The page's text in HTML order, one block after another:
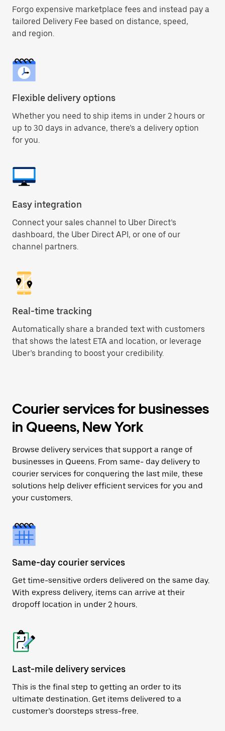
Forgo expensive marketplace fees and instead pay a
tailored Delivery Fee based on distance, speed,
and region.
Flexible delivery options
Whether you need to ship items in under 2 hours or
up to 30 days in advance, there’s a delivery option
for you.
Easy integration
Connect your sales channel to Uber Direct’s
dashboard, the Uber Direct API, or one of our
channel partners.
Real-time tracking
Automatically share a branded text with customers
that shows the latest ETA and location, or leverage
Uber’s branding to boost your credibility.
Courier services for businesses
in Queens, New York
Browse delivery services that support a range of
businesses in Queens. From same- day delivery to
courier services for conquering the last mile, these
solutions help deliver efficient services for you and
your customers.
Same-day courier services
Get time-sensitive orders delivered on the same day.
With express delivery, items can arrive at their
dropoff location in under 2 hours.
Last-mile delivery services
This is the final step to getting an order to its
ultimate destination. Get items delivered to a
customer’s doorsteps stress-free.